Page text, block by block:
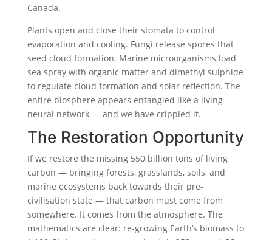
Canada.
Plants open and close their stomata to control
evaporation and cooling. Fungi release spores that
seed cloud formation. Marine microorganisms load
sea spray with organic matter and dimethyl sulphide
to regulate cloud formation and solar reflection. The
entire biosphere appears entangled like a living
neural network — and we have crippled it.
The Restoration Opportunity
If we restore the missing 550 billion tons of living
carbon — bringing forests, grasslands, soils, and
marine ecosystems back towards their pre-
civilisation state — that carbon must come from
somewhere. It comes from the atmosphere. The
mathematics are clear: re-growing Earth’s biomass to